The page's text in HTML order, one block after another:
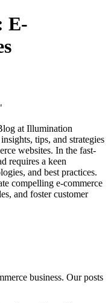
E-
at Illumination
tips, and strategies
websites. In the fast-
requires a keen
and best practices.
compelling e-commerce
and foster customer
business. Our posts